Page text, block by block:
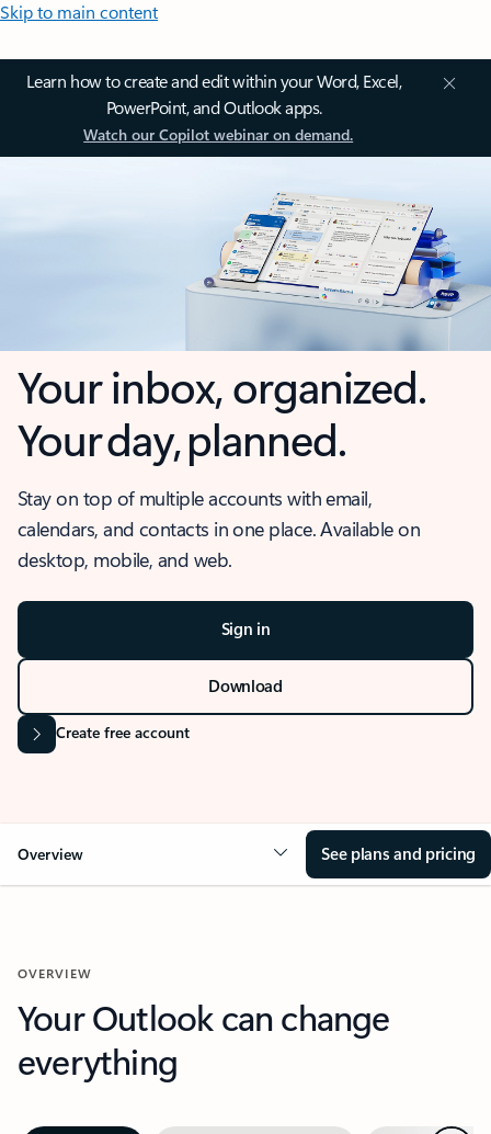
Skip to main content
Learn how to create and edit within your Word, Excel,
PowerPoint, and Outlook apps.
Watch our Copilot webinar on demand.
Your inbox, organized.
Your day, planned.
Stay on top of multiple accounts with email,
calendars, and contacts in one place. Available on
desktop, mobile, and web.
Sign in
Download
Create free account
Overview See plans and pricing
OVERVIEW
Your Outlook can change
everything